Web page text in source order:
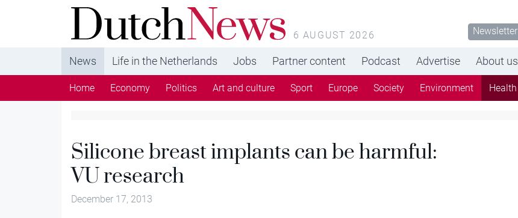
DutchNews.nl - DutchNews.nl brings daily news
from The Netherlands in English
6 AUGUST 2026 Newsletter
News Life in the Netherlands Jobs Partner content Podcast Advertise About us
Home Economy Politics Art and culture Sport Europe Society Environment Health
Silicone breast implants can be harmful:
VU research
December 17, 2013